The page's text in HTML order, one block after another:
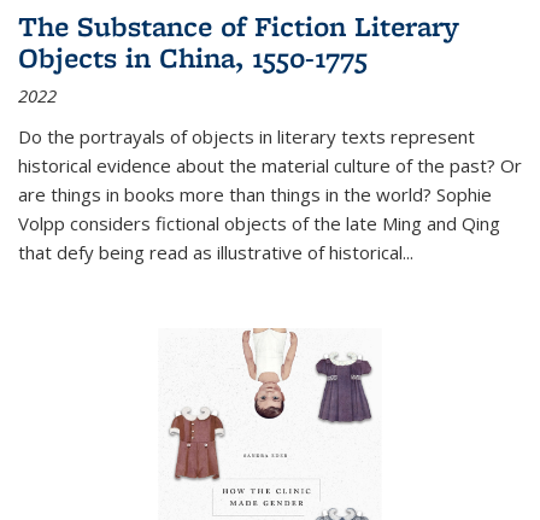
The Substance of Fiction Literary
Objects in China, 1550-1775
2022
Do the portrayals of objects in literary texts represent
historical evidence about the material culture of the past? Or
are things in books more than things in the world? Sophie
Volpp considers fictional objects of the late Ming and Qing
that defy being read as illustrative of historical...